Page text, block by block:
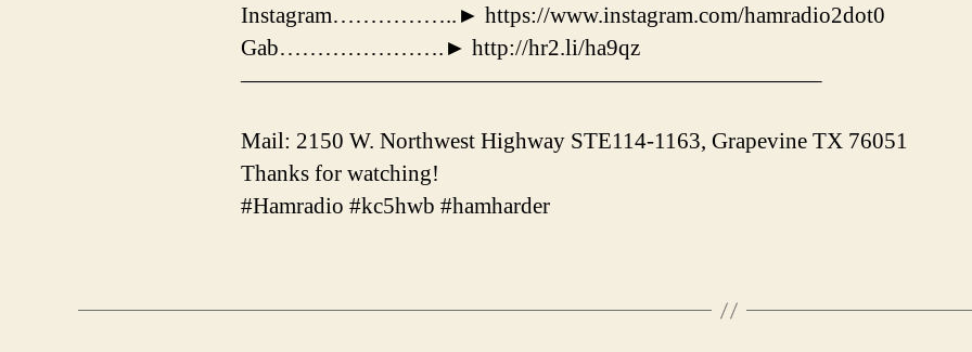
Instagram……………..► https://www.instagram.com/hamradio2dot0
Gab………………….► http://hr2.li/ha9qz
—————————————————————————–
Mail: 2150 W. Northwest Highway STE114-1163, Grapevine TX 76051
Thanks for watching!
#Hamradio #kc5hwb #hamharder